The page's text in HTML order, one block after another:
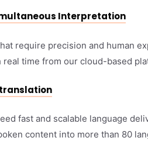
Interpretation
require precision and human
real time from our cloud-based
fast and scalable language
content into more than 80